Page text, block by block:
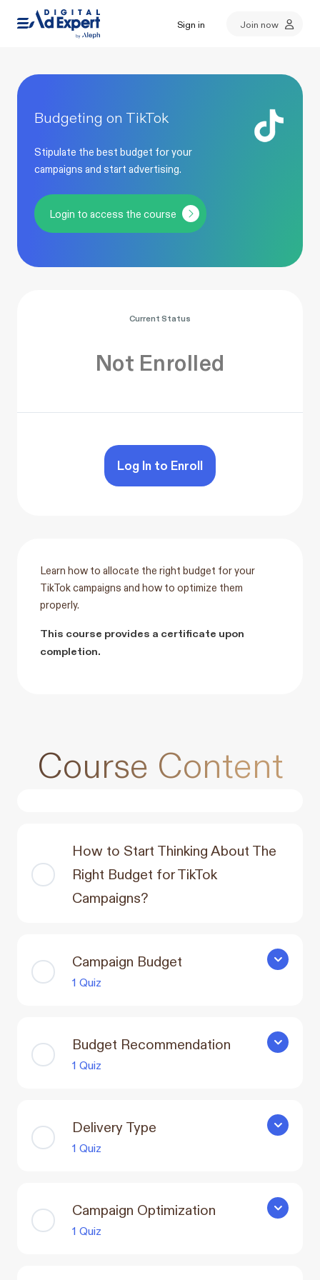
Sign in Join now
Budgeting on TikTok
Stipulate the best budget for your
campaigns and start advertising.
Login to access the course
Current Status
Not Enrolled
Log In to Enroll
Learn how to allocate the right budget for your
TikTok campaigns and how to optimize them
properly.
This course provides a certificate upon
completion.
Course Content
How to Start Thinking About The
Right Budget for TikTok
Campaigns?
Campaign Budget
1 Quiz
Campaign
Budget Recommendation
1 Quiz
Budget
Delivery Type
1 Quiz
Delivery
Campaign Optimization
1 Quiz